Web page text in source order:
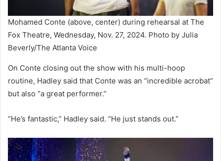
Mohamed Conte (above, center) during rehearsal at The
Fox Theatre, Wednesday, Nov. 27, 2024. Photo by Julia
Beverly/The Atlanta Voice
On Conte closing out the show with his multi-hoop
routine, Hadley said that Conte was an “incredible acrobat”
but also “a great performer.”
“He’s fantastic,” Hadley said. “He just stands out.”